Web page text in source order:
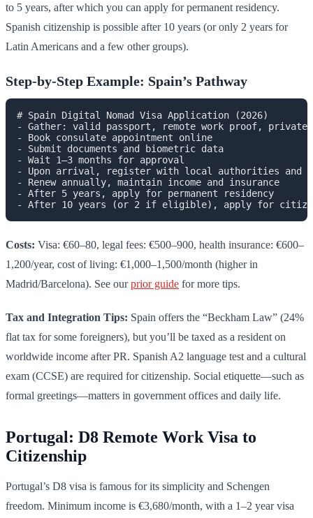
to 5 years, after which you can apply for permanent residency.
Spanish citizenship is possible after 10 years (or only 2 years for
Latin Americans and a few other groups).
Step-by-Step Example: Spain’s Pathway
# Spain Digital Nomad Visa Application (2026)
- Gather: valid passport, remote work proof,
- Book consulate appointment online
- Submit documents and biometric data
- Wait 1–3 months for approval
- Upon arrival, register with local authorities and
- Renew annually, maintain income and insurance
- After 5 years, apply for permanent residency
Costs: Visa: €60–80, legal fees: €500–900, health insurance: €600–
1,200/year, cost of living: €1,000–1,500/month (higher in
Madrid/Barcelona). See ourprior guide for more tips.
Tax and Integration Tips: Spain offers the “Beckham Law” (24%
flat tax for some foreigners), but you’ll be taxed as a resident on
worldwide income after PR. Spanish A2 language test and a cultural
exam (CCSE) are required for citizenship. Social etiquette—such as
formal greetings—matters in government offices and daily life.
Portugal: D8 Remote Work Visa to
Citizenship
Portugal’s D8 visa is famous for its simplicity and Schengen
freedom. Minimum income is €3,680/month, with a 1–2 year visa